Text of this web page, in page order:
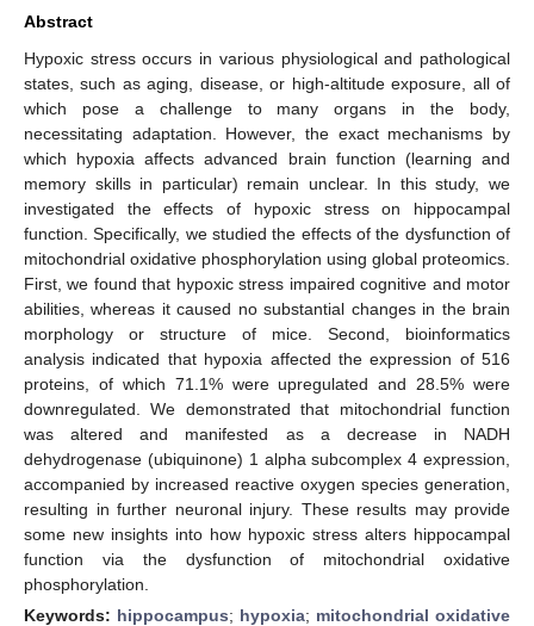
Abstract
Hypoxic stress occurs in various physiological and pathological
states, such as aging, disease, or high-altitude exposure, all of
which pose a challenge to many organs in the body,
necessitating adaptation. However, the exact mechanisms by
which hypoxia affects advanced brain function (learning and
memory skills in particular) remain unclear. In this study, we
investigated the effects of hypoxic stress on hippocampal
function. Specifically, we studied the effects of the dysfunction of
mitochondrial oxidative phosphorylation using global proteomics.
First, we found that hypoxic stress impaired cognitive and motor
abilities, whereas it caused no substantial changes in the brain
morphology or structure of mice. Second, bioinformatics
analysis indicated that hypoxia affected the expression of 516
proteins, of which 71.1% were upregulated and 28.5% were
downregulated. We demonstrated that mitochondrial function
was altered and manifested as a decrease in NADH
dehydrogenase (ubiquinone) 1 alpha subcomplex 4 expression,
accompanied by increased reactive oxygen species generation,
resulting in further neuronal injury. These results may provide
some new insights into how hypoxic stress alters hippocampal
function via the dysfunction of mitochondrial oxidative
phosphorylation.
Keywords: hippocampus; hypoxia; mitochondrial oxidative